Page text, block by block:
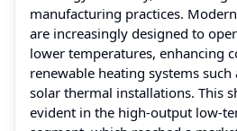
manufacturing practices.
are increasingly designed to
lower temperatures, enhancing
renewable heating systems such
solar thermal installations. This
evident in the high-output low-